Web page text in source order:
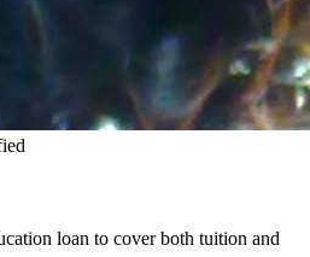
loan to cover both tuition and